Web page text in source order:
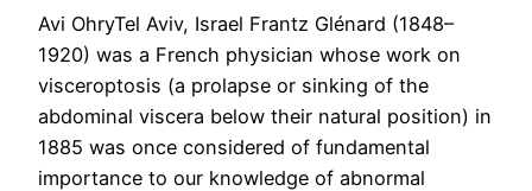
Avi OhryTel Aviv, Israel Frantz Glénard (1848–
1920) was a French physician whose work on
visceroptosis (a prolapse or sinking of the
abdominal viscera below their natural position) in
1885 was once considered of fundamental
importance to our knowledge of abnormal